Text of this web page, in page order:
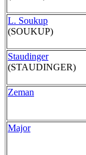
L. Soukup
(SOUKUP)
Staudinger
(STAUDINGER)
Zeman
Major